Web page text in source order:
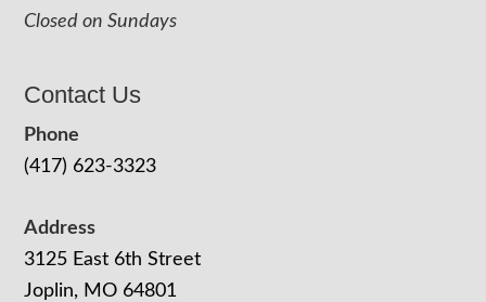
Closed on Sundays
Contact Us
Phone
(417) 623-3323
Address
3125 East 6th Street
Joplin, MO 64801